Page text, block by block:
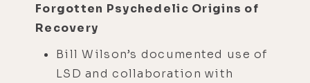
Forgotten Psychedelic Origins of
Recovery
Bill Wilson’s documented use of
LSD and collaboration with